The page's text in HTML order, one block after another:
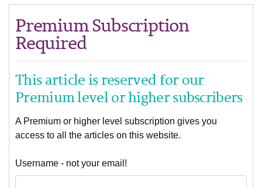
Premium Subscription
Required
This article is reserved for our
Premium level or higher subscribers
A Premium or higher level subscription gives you
access to all the articles on this website.
Username - not your email!